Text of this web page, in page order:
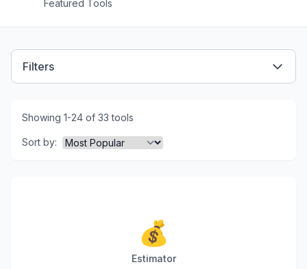
Featured Tools
Filters
Showing 1-24 of 33 tools
Sort by:
💰
Estimator